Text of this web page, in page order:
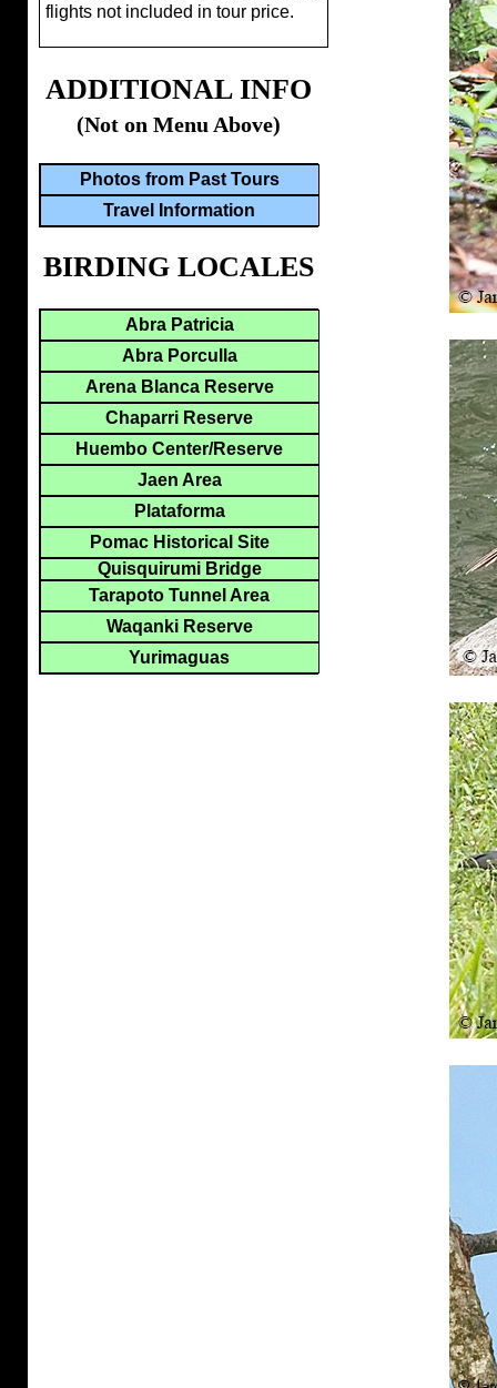
flights not included in tour price.
ADDITIONAL INFO
(Not on Menu Above)
Photos from Past Tours
Travel Information
BIRDING LOCALES
Abra Patricia
Abra Porculla
Arena Blanca Reserve
Chaparri Reserve
Huembo Center/Reserve
Jaen Area
Plataforma
Pomac Historical Site
Quisquirumi Bridge
Tarapoto Tunnel Area
Waqanki Reserve
Yurimaguas